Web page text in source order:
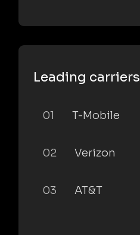
Leading carriers
01 T-Mobile
02 Verizon
03 AT&T